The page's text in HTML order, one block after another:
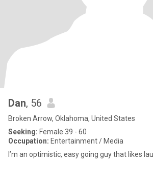
Dan, 56
Broken Arrow, Oklahoma, United States
Seeking: Female 39 - 60
Occupation: Entertainment / Media
I’m an optimistic, easy going guy that likes